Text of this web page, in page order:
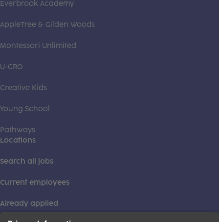
Everbrook Academy
AppleTree & Gilden Woods
Montessori Unlimited
U-GRO
Creative Kids
Young School
Pathways
Locations
Search all jobs
Current employees
Already applied